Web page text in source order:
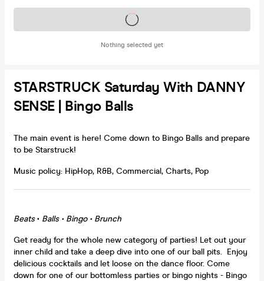
Nothing selected yet
Tickets on sale soon
STARSTRUCK Saturday With DANNY
SENSE | Bingo Balls
The main event is here! Come down to Bingo Balls and prepare
to be Starstruck!
Music policy: HipHop, R&B, Commercial, Charts, Pop
Beats• Balls • Bingo • Brunch
Get ready for the whole new category of parties! Let out your
inner child and take a deep dive into one of our ball pits. Enjoy
delicious cocktails and let loose on the dance floor. Come
down for one of our bottomless parties or bingo nights - Bingo